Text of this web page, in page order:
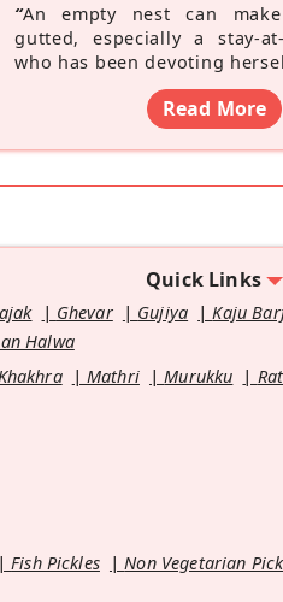
“An empty nest can
gutted, especially a stay-
who has been devoting
Read More
Quick Links
Ghevar Gujiya Kaju
Halwa
Mathri Murukku
Fish Pickles Non Vegetarian